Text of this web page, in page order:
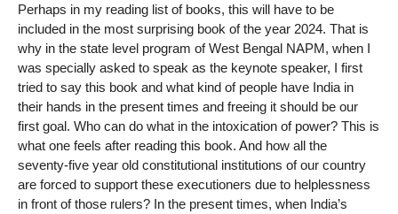
Perhaps in my reading list of books, this will have to be
included in the most surprising book of the year 2024. That is
why in the state level program of West Bengal NAPM, when I
was specially asked to speak as the keynote speaker, I first
tried to say this book and what kind of people have India in
their hands in the present times and freeing it should be our
first goal. Who can do what in the intoxication of power? This is
what one feels after reading this book. And how all the
seventy-five year old constitutional institutions of our country
are forced to support these executioners due to helplessness
in front of those rulers? In the present times, when India’s